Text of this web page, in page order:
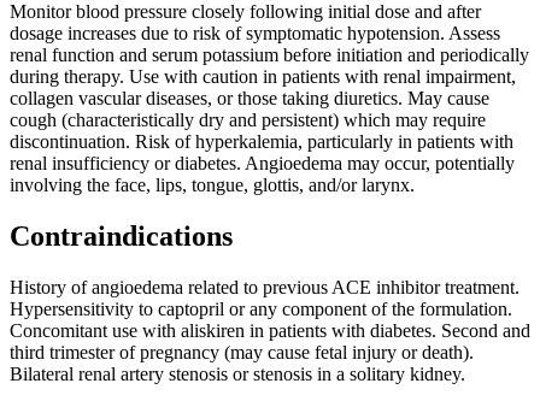
Monitor blood pressure closely following initial dose and after
dosage increases due to risk of symptomatic hypotension. Assess
renal function and serum potassium before initiation and periodically
during therapy. Use with caution in patients with renal impairment,
collagen vascular diseases, or those taking diuretics. May cause
cough (characteristically dry and persistent) which may require
discontinuation. Risk of hyperkalemia, particularly in patients with
renal insufficiency or diabetes. Angioedema may occur, potentially
involving the face, lips, tongue, glottis, and/or larynx.
Contraindications
History of angioedema related to previous ACE inhibitor treatment.
Hypersensitivity to captopril or any component of the formulation.
Concomitant use with aliskiren in patients with diabetes. Second and
third trimester of pregnancy (may cause fetal injury or death).
Bilateral renal artery stenosis or stenosis in a solitary kidney.